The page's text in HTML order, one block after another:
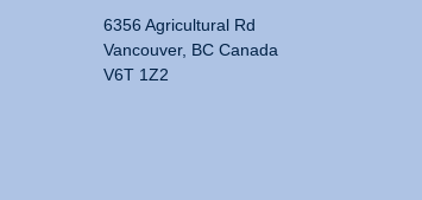
6356 Agricultural Rd
Vancouver, BC Canada
V6T 1Z2